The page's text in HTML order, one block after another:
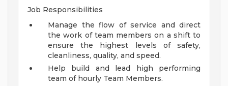
Job Responsibilities
Manage the flow of service and direct
the work of team members on a shift to
ensure the highest levels of safety,
cleanliness, quality, and speed.
Help build and lead high performing
team of hourly Team Members.